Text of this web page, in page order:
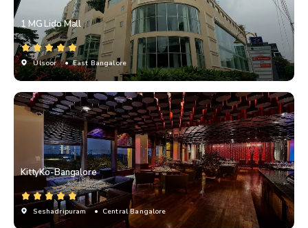
1 MG Lido Mall
Ulsoor • East Bangalore
KittyKo-Bangalore
Seshadripuram • Central Bangalore